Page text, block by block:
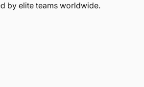
by elite teams worldwide.